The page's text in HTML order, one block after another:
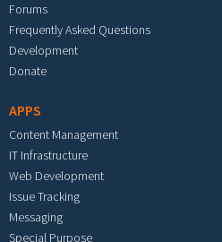
Forums
Frequently Asked Questions
Development
Donate
APPS
Content Management
IT Infrastructure
Web Development
Issue Tracking
Messaging
Special Purpose